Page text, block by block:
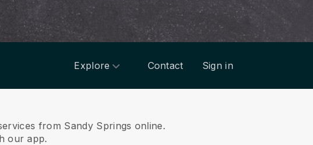
Explore Contact Sign in
from Sandy Springs online.
our app.